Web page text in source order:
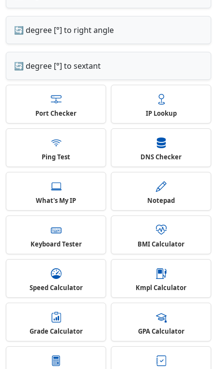
🔄 degree [°] to right angle
🔄 degree [°] to sextant
Port Checker IP Lookup
Ping Test DNS Checker
What's My IP Notepad
Keyboard Tester BMI Calculator
Speed Calculator Kmpl Calculator
Grade Calculator GPA Calculator